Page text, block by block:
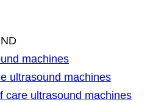
machines
ultrasound machines
care ultrasound machines